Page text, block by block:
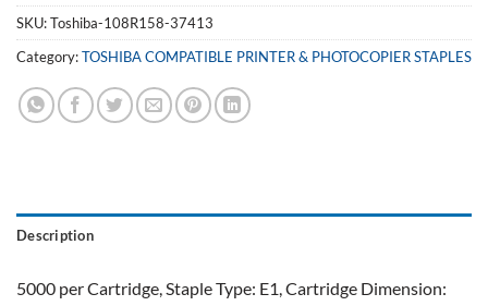
SKU:Toshiba-108R158-37413
Category:TOSHIBA COMPATIBLE PRINTER & PHOTOCOPIER STAPLES
Description
5000 per Cartridge, Staple Type: E1, Cartridge Dimension: